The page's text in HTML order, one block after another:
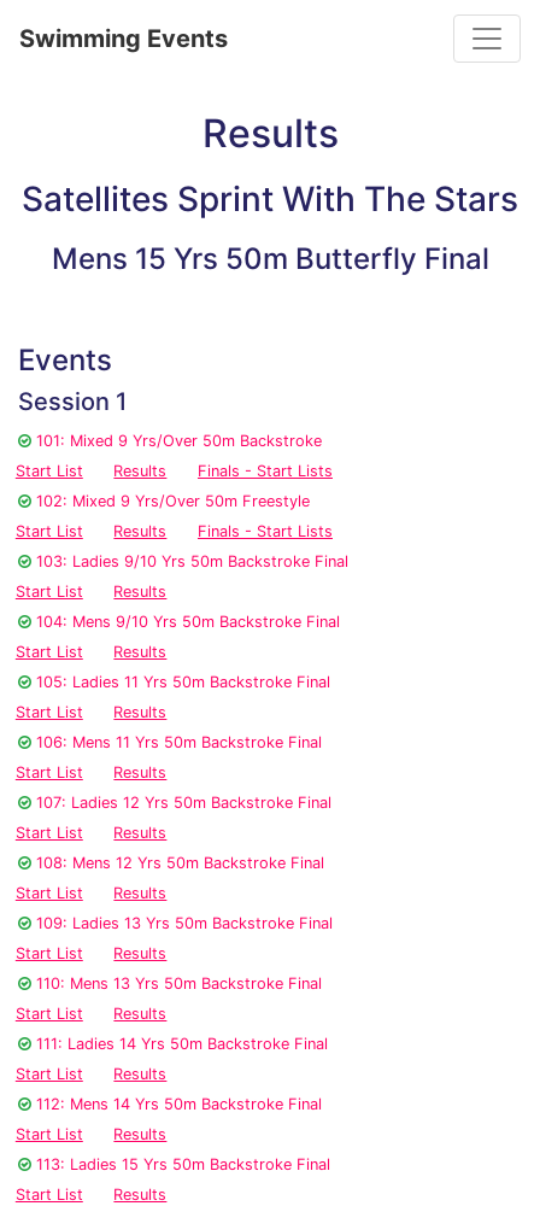
Swimming Events
Results
Satellites Sprint With The Stars
Mens 15 Yrs 50m Butterfly Final
Events
Session 1
101: Mixed 9 Yrs/Over 50m Backstroke
Start List
Results
Finals - Start Lists
102: Mixed 9 Yrs/Over 50m Freestyle
Start List
Results
Finals - Start Lists
103: Ladies 9/10 Yrs 50m Backstroke Final
Start List
Results
104: Mens 9/10 Yrs 50m Backstroke Final
Start List
Results
105: Ladies 11 Yrs 50m Backstroke Final
Start List
Results
106: Mens 11 Yrs 50m Backstroke Final
Start List
Results
107: Ladies 12 Yrs 50m Backstroke Final
Start List
Results
108: Mens 12 Yrs 50m Backstroke Final
Start List
Results
109: Ladies 13 Yrs 50m Backstroke Final
Start List
Results
110: Mens 13 Yrs 50m Backstroke Final
Start List
Results
111: Ladies 14 Yrs 50m Backstroke Final
Start List
Results
112: Mens 14 Yrs 50m Backstroke Final
Start List
Results
113: Ladies 15 Yrs 50m Backstroke Final
Start List
Results